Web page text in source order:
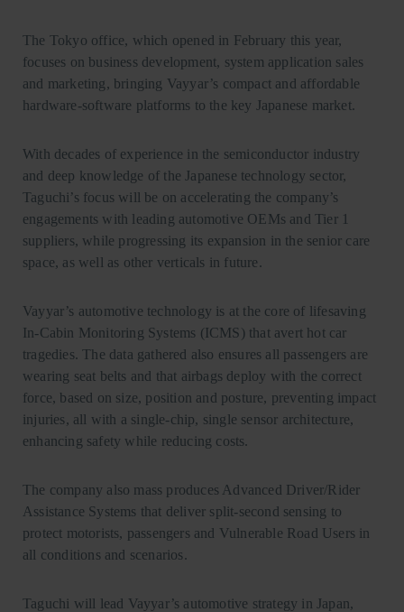
The Tokyo office, which opened in February this year,
focuses on business development, system application sales
and marketing, bringing Vayyar’s compact and affordable
hardware-software platforms to the key Japanese market.
With decades of experience in the semiconductor industry
and deep knowledge of the Japanese technology sector,
Taguchi’s focus will be on accelerating the company’s
engagements with leading automotive OEMs and Tier 1
suppliers, while progressing its expansion in the senior care
space, as well as other verticals in future.
Vayyar’s automotive technology is at the core of lifesaving
In-Cabin Monitoring Systems (ICMS) that avert hot car
tragedies. The data gathered also ensures all passengers are
wearing seat belts and that airbags deploy with the correct
force, based on size, position and posture, preventing impact
injuries, all with a single-chip, single sensor architecture,
enhancing safety while reducing costs.
The company also mass produces Advanced Driver/Rider
Assistance Systems that deliver split-second sensing to
protect motorists, passengers and Vulnerable Road Users in
all conditions and scenarios.
Taguchi will lead Vayyar’s automotive strategy in Japan,